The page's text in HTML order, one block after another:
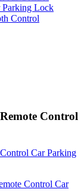
Control
Control